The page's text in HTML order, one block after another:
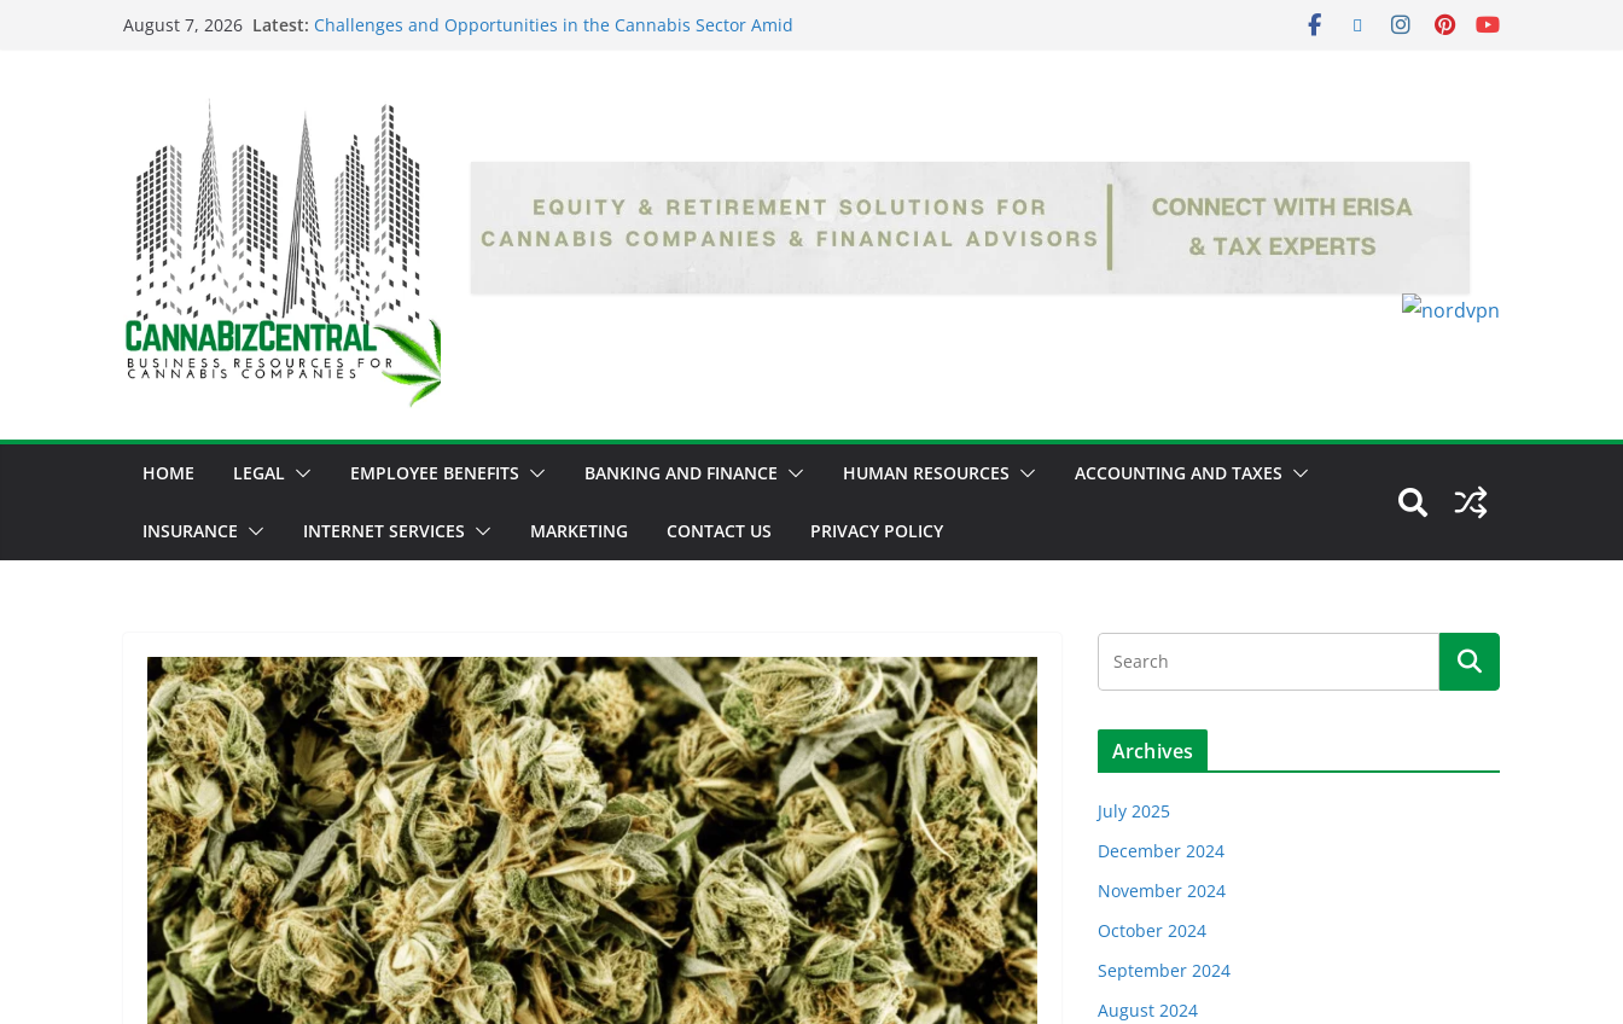
August 7, 2026 Latest: Challenges and Opportunities in the Cannabis Sector Amid
the Market
Navigating the Green Frontier: Unlocking Opportunities in
the Cannabis Sector Through the Safe Banking Act
The Dark Side of Legal Cannabis: How Corporate Greed is
Threatening the Industry’s Integrity
The Truth Unveiled: An In-Depth Exploration of the Legal
Cannabis Debate
HOME LEGAL EMPLOYEE BENEFITS BANKING AND FINANCE HUMAN RESOURCES ACCOUNTING AND TAXES
INSURANCE INTERNET SERVICES MARKETING CONTACT US PRIVACY POLICY
Archives
July 2025
December 2024
November 2024
October 2024
September 2024
August 2024